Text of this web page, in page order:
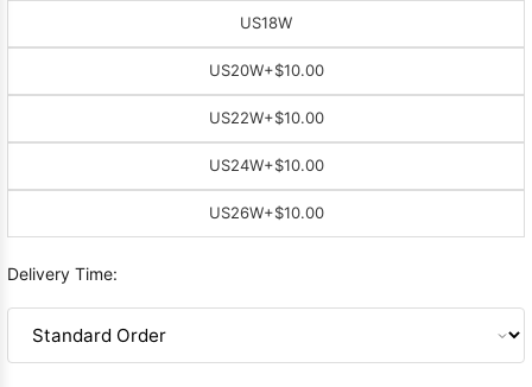
US18W
US20W+$10.00
US22W+$10.00
US24W+$10.00
US26W+$10.00
Delivery Time: